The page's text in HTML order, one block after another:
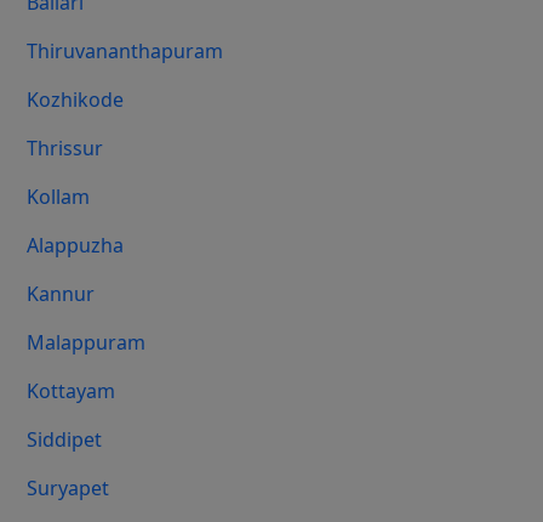
Thiruvananthapuram
Kozhikode
Thrissur
Kollam
Alappuzha
Kannur
Malappuram
Kottayam
Siddipet
Suryapet